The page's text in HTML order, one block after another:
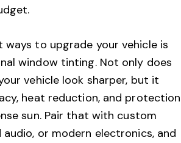
ways to upgrade your vehicle is
window tinting. Not only does
vehicle look sharper, but it
heat reduction, and protection
sun. Pair that with custom
or modern electronics, and